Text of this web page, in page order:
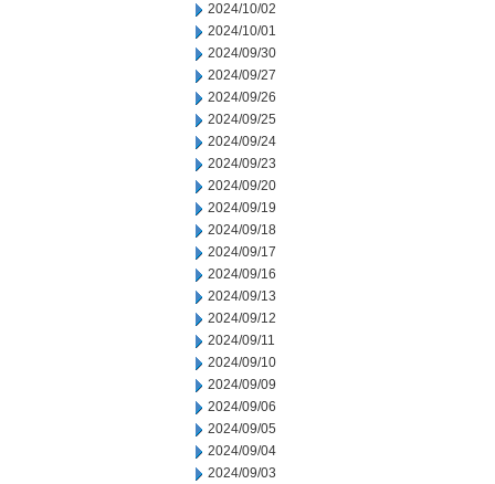
2024/10/02
2024/10/01
2024/09/30
2024/09/27
2024/09/26
2024/09/25
2024/09/24
2024/09/23
2024/09/20
2024/09/19
2024/09/18
2024/09/17
2024/09/16
2024/09/13
2024/09/12
2024/09/11
2024/09/10
2024/09/09
2024/09/06
2024/09/05
2024/09/04
2024/09/03